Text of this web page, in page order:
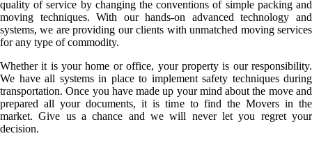
quality of service by changing the conventions of simple packing and
moving techniques. With our hands-on advanced technology and
systems, we are providing our clients with unmatched moving services
for any type of commodity.
Whether it is your home or office, your property is our responsibility.
We have all systems in place to implement safety techniques during
transportation. Once you have made up your mind about the move and
prepared all your documents, it is time to find the Movers in the
market. Give us a chance and we will never let you regret your
decision.